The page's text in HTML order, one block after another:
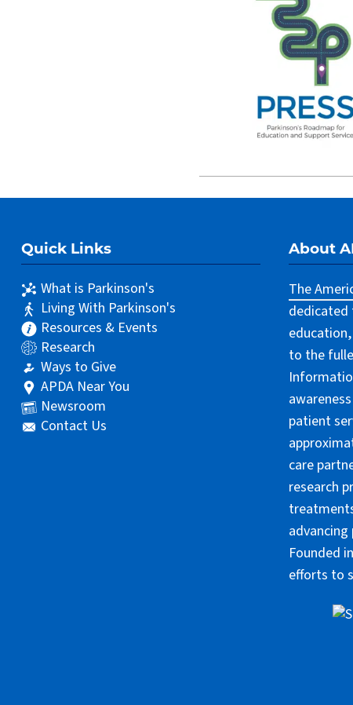
Quick Links
What is Parkinson's
Living With Parkinson's
Resources & Events
Research
Ways to Give
APDA Near You
Newsroom
Contact Us
About
The
dedicated
to the
patient
care
research
Founded
efforts to